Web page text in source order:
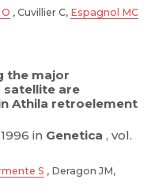
, Cuvillier C, Espagnol MC
the major
satellite are
Athila retroelement
in Genetica , vol.
S , Deragon JM,